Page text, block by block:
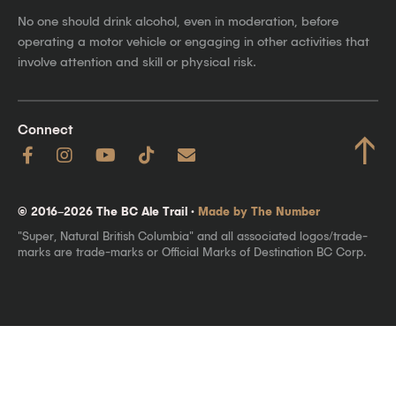
No one should drink alcohol, even in moderation, before
operating a motor vehicle or engaging in other activities that
involve attention and skill or physical risk.
Connect ↑
© 2016–2026 The BC Ale Trail · Made by The Number
"Super, Natural British Columbia" and all associated logos/trade-
marks are trade-marks or Official Marks of Destination BC Corp.